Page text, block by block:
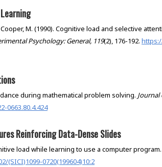
Cooper, M. (1990). Cognitive load and selective
Psychology: General, 119(2), 176-192.
during mathematical problem solving. Journal
0663.80.4.424
Reinforcing Data-Dense Slides
load while learning to use a computer program.
(SICI)1099-0720(199604)10:2